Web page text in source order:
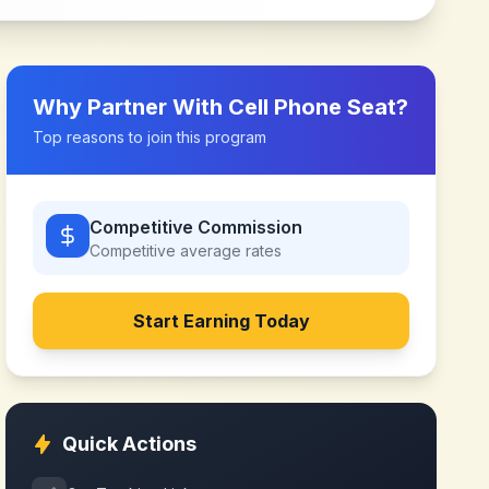
Why Partner With Cell Phone Seat?
Top reasons to join this program
Competitive Commission
Competitive average rates
Start Earning Today
Quick Actions